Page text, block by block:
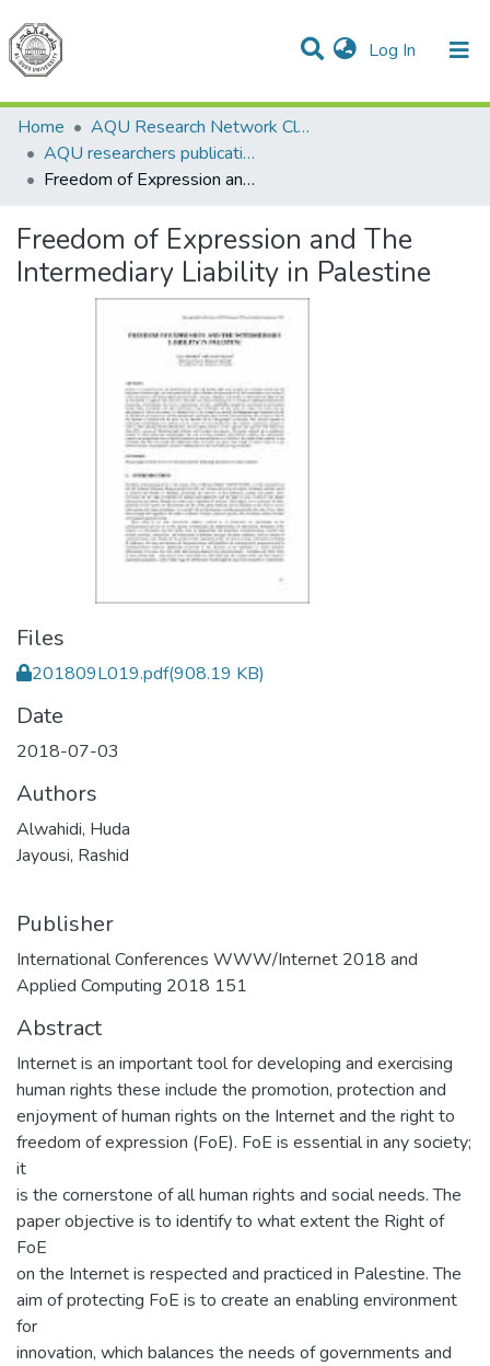
Log In (current)
Communities & Collections
All of DSpace
Home
AQU Research Network Clusters
AQU researchers publications
Freedom of Expression and The Intermediary Liability in Palestine
Freedom of Expression and The
Intermediary Liability in Palestine
Files
201809L019.pdf(908.19 KB)
Date
2018-07-03
Authors
Alwahidi, Huda
Jayousi, Rashid
Publisher
International Conferences WWW/Internet 2018 and
Applied Computing 2018 151
Abstract
Internet is an important tool for developing and exercising
human rights these include the promotion, protection and
enjoyment of human rights on the Internet and the right to
freedom of expression (FoE). FoE is essential in any society;
it
is the cornerstone of all human rights and social needs. The
paper objective is to identify to what extent the Right of
FoE
on the Internet is respected and practiced in Palestine. The
aim of protecting FoE is to create an enabling environment
for
innovation, which balances the needs of governments and